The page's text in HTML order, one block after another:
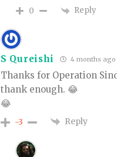
0 Reply
S Qureishi 4 months ago
Thanks for Operation
thank enough. 😂
😂
-3 Reply